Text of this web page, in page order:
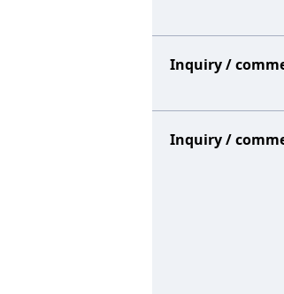
Inquiry /
Inquiry /